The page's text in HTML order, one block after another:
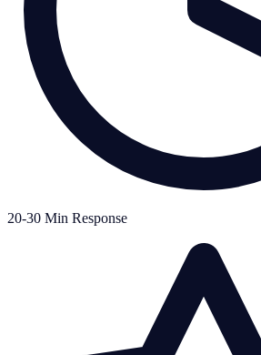
20-30 Min Response